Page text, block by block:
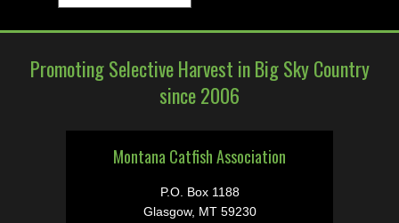
Promoting Selective Harvest in Big Sky Country
since 2006
Montana Catfish Association
P.O. Box 1188
Glasgow, MT 59230